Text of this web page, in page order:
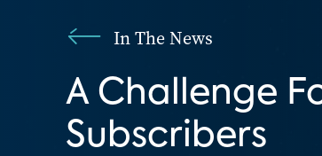
In The News
A Challenge
Subscribers